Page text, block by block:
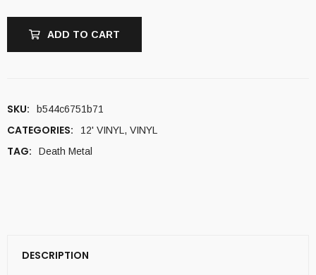
ADD TO CART
SKU: b544c6751b71
CATEGORIES: 12' VINYL , VINYL
TAG: Death Metal
DESCRIPTION